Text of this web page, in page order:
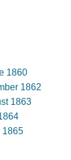
1860
1862
1863
1865